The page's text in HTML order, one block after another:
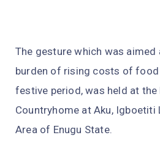
The gesture which was aimed
burden of rising costs of
festive period, was held at the
Countryhome at Aku, Igboetiti
Area of Enugu State.